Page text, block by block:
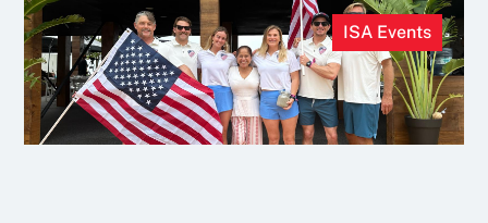
ISA Events